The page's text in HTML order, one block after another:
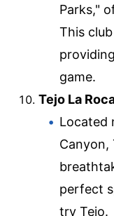
Parks,"
This
game.
Tejo La
Located
Canyon,
perfect
try Tejo.